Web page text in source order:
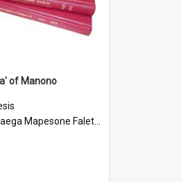
of Manono
Mapesone Faletagaloa